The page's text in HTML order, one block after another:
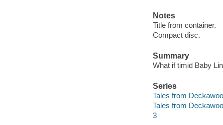
Notes
Title from container.
Compact disc.
Summary
What if timid Baby
Series
Tales from
Tales from
3